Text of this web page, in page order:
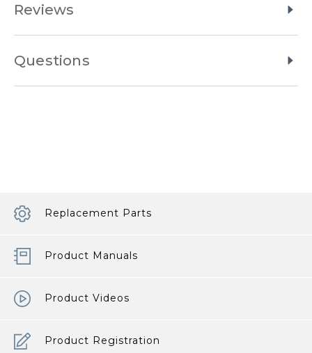
Reviews
Questions
Replacement Parts
Product Manuals
Product Videos
Product Registration